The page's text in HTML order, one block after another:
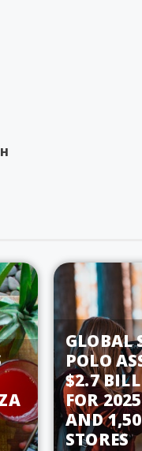
GLOBAL
POLO
$2.7
FOR
AND
STORES